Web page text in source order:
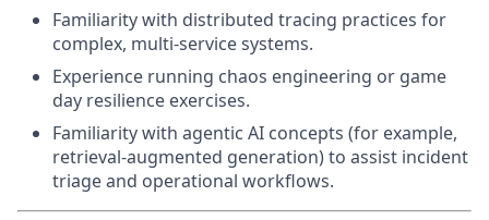
Familiarity with distributed tracing practices for
complex, multi-service systems.
Experience running chaos engineering or game
day resilience exercises.
Familiarity with agentic AI concepts (for example,
retrieval-augmented generation) to assist incident
triage and operational workflows.